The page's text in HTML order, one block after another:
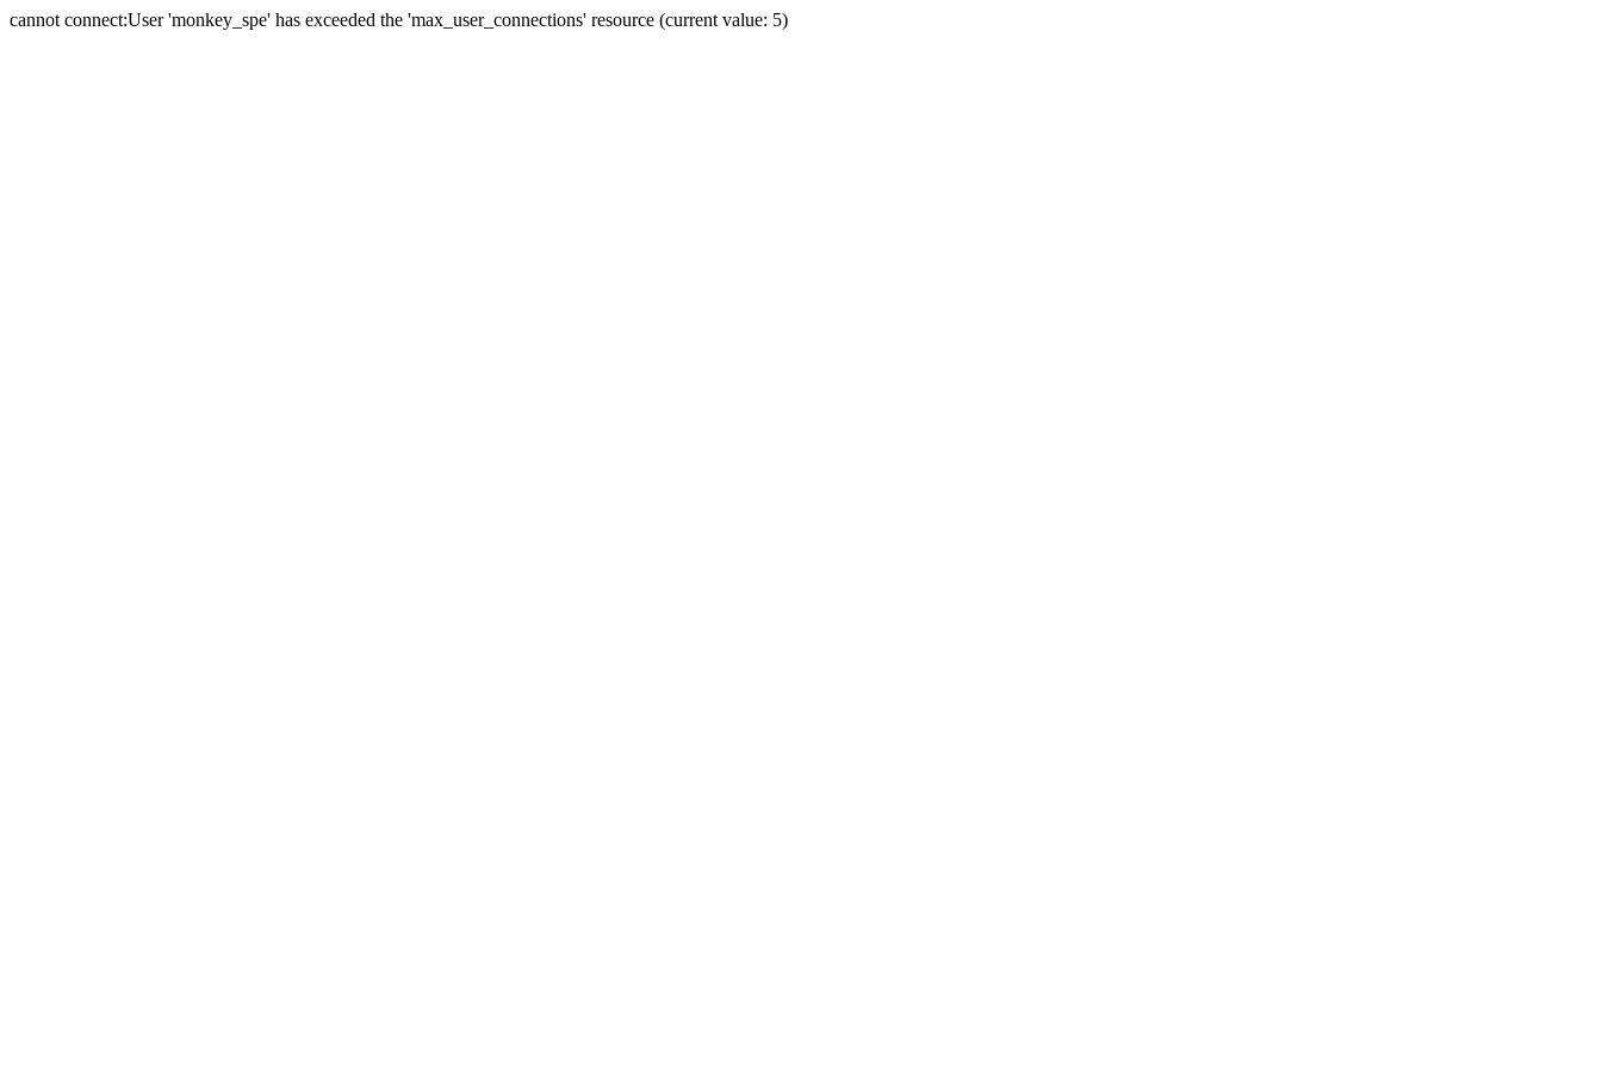
cannot connect:User 'monkey_spe' has exceeded the 'max_user_connections' resource (current value: 5)